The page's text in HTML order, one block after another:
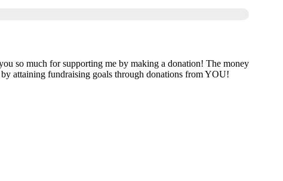
so much for supporting me by making a donation! The money
attaining fundraising goals through donations from YOU!